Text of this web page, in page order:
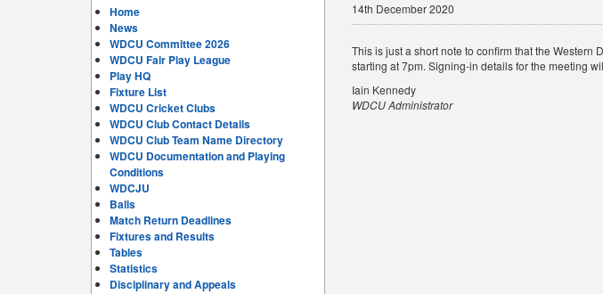
14th December 2020
This is just a short note to confirm that the Western
starting at 7pm. Signing-in details for the meeting
Iain Kennedy
WDCU Administrator
Home
News
WDCU Committee 2026
WDCU Fair Play League
Play HQ
Fixture List
WDCU Cricket Clubs
WDCU Club Contact Details
WDCU Club Team Name Directory
WDCU Documentation and Playing
Conditions
WDCJU
Balls
Match Return Deadlines
Fixtures and Results
Tables
Statistics
Disciplinary and Appeals